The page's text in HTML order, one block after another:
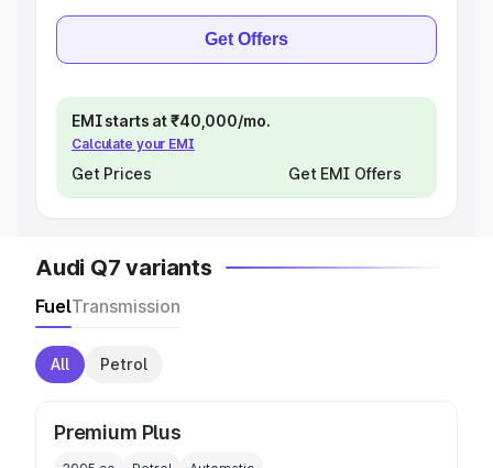
Get Offers
EMI starts at ₹40,000/mo.
Calculate your EMI
Get Prices Get EMI Offers
Audi Q7 variants
FuelTransmission
All Petrol
Premium Plus